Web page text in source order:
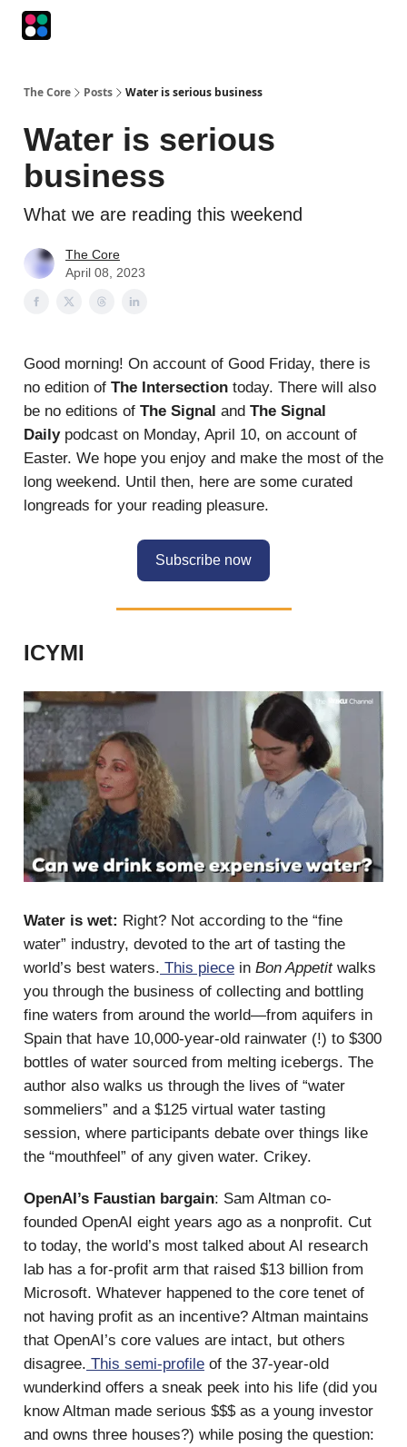
The Core Posts Water is serious business
Water is serious
business
What we are reading this weekend
The Core
April 08, 2023
Good morning! On account of Good Friday, there is
no edition of The Intersection today. There will also
be no editions of The Signal and The Signal
Daily podcast on Monday, April 10, on account of
Easter. We hope you enjoy and make the most of the
long weekend. Until then, here are some curated
longreads for your reading pleasure.
Subscribe now
ICYMI
Water is wet: Right? Not according to the “fine
water” industry, devoted to the art of tasting the
world’s best waters. This piece in Bon Appetit walks
you through the business of collecting and bottling
fine waters from around the world—from aquifers in
Spain that have 10,000-year-old rainwater (!) to $300
bottles of water sourced from melting icebergs. The
author also walks us through the lives of “water
sommeliers” and a $125 virtual water tasting
session, where participants debate over things like
the “mouthfeel” of any given water. Crikey.
OpenAI’s Faustian bargain: Sam Altman co-
founded OpenAI eight years ago as a nonprofit. Cut
to today, the world’s most talked about AI research
lab has a for-profit arm that raised $13 billion from
Microsoft. Whatever happened to the core tenet of
not having profit as an incentive? Altman maintains
that OpenAI’s core values are intact, but others
disagree. This semi-profile of the 37-year-old
wunderkind offers a sneak peek into his life (did you
know Altman made serious $$$ as a young investor
and owns three houses?) while posing the question: